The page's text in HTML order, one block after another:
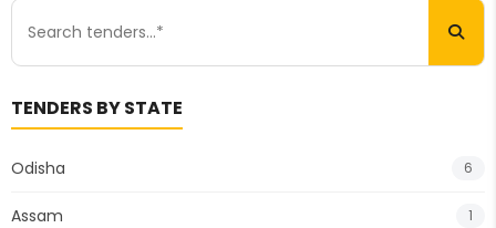
TENDERS BY STATE
Odisha 6
Assam 1